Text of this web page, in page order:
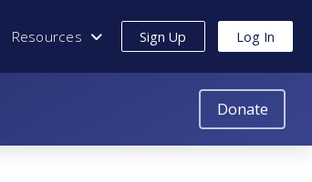
Resources Sign Up Log In
Donate